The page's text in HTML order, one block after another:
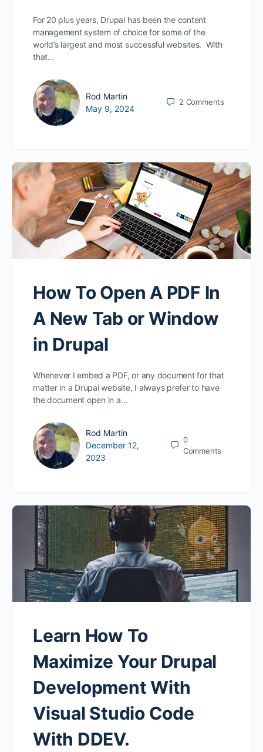
For 20 plus years, Drupal has been the content
management system of choice for some of the
world’s largest and most successful websites. With
that…
Rod Martin
May 9, 2024
2 Comments
How To Open A PDF In
A New Tab or Window
in Drupal
Whenever I embed a PDF, or any document for that
matter in a Drupal website, I always prefer to have
the document open in a…
Rod Martin
December 12,
2023
0
Comments
Learn How To
Maximize Your Drupal
Development With
Visual Studio Code
With DDEV.